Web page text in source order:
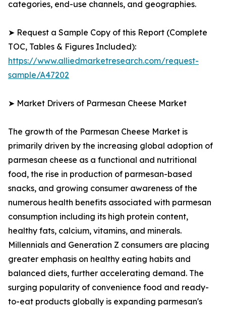
categories, end-use channels, and geographies.
➤ Request a Sample Copy of this Report (Complete
TOC, Tables & Figures Included):
https://www.alliedmarketresearch.com/request-
sample/A47202
➤ Market Drivers of Parmesan Cheese Market
The growth of the Parmesan Cheese Market is
primarily driven by the increasing global adoption of
parmesan cheese as a functional and nutritional
food, the rise in production of parmesan-based
snacks, and growing consumer awareness of the
numerous health benefits associated with parmesan
consumption including its high protein content,
healthy fats, calcium, vitamins, and minerals.
Millennials and Generation Z consumers are placing
greater emphasis on healthy eating habits and
balanced diets, further accelerating demand. The
surging popularity of convenience food and ready-
to-eat products globally is expanding parmesan's